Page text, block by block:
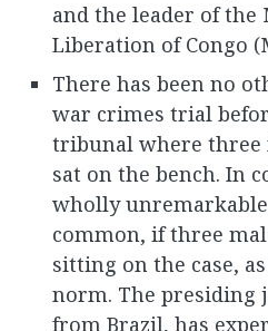
and the leader of the
Liberation of Congo
There has been no
war crimes trial
tribunal where three
sat on the bench. In
wholly
common, if three
sitting on the case,
norm. The presiding
from Brazil, has